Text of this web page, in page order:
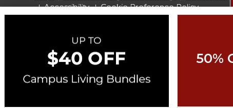
Accessibility
Cookie Preference Policy
SIGN UP FOR EMAIL 50%